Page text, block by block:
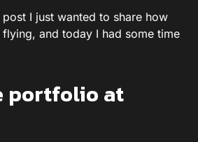
I just wanted to share how
and today I had some time
portfolio at